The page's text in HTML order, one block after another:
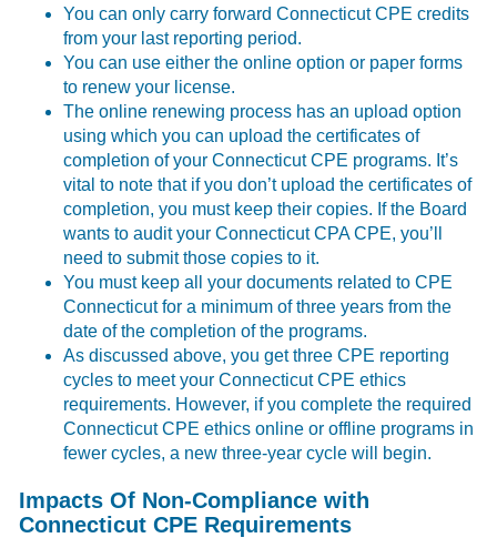
You can only carry forward Connecticut CPE credits
from your last reporting period.
You can use either the online option or paper forms
to renew your license.
The online renewing process has an upload option
using which you can upload the certificates of
completion of your Connecticut CPE programs. It’s
vital to note that if you don’t upload the certificates of
completion, you must keep their copies. If the Board
wants to audit your Connecticut CPA CPE, you’ll
need to submit those copies to it.
You must keep all your documents related to CPE
Connecticut for a minimum of three years from the
date of the completion of the programs.
As discussed above, you get three CPE reporting
cycles to meet your Connecticut CPE ethics
requirements. However, if you complete the required
Connecticut CPE ethics online or offline programs in
fewer cycles, a new three-year cycle will begin.
Impacts Of Non-Compliance with
Connecticut CPE Requirements